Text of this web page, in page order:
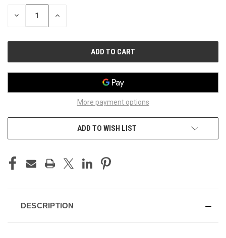
STOCK:
DECREASE INCREASE
More payment options
ADD TO WISH LIST
DESCRIPTION